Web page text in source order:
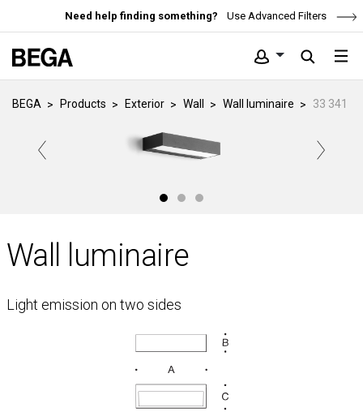
Need help finding something? Use Advanced Filters
BEGA Products Exterior Wall Wall luminaire 33 341
Wall luminaire
Light emission on two sides